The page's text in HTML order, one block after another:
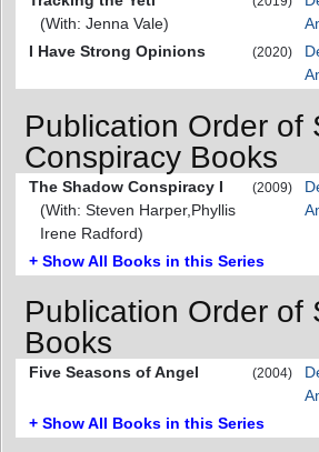
(With: Jenna Vale)
I Have Strong Opinions
(2020)
Publication Order of
Conspiracy Books
The Shadow Conspiracy I
(With: Steven Harper,Phyllis
Irene Radford)
(2009)
+ Show All Books in this Series
Publication Order of
Books
Five Seasons of Angel (2004)
+ Show All Books in this Series